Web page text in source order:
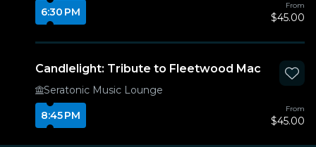
6:30 PM
From
$45.00
Candlelight: Tribute to Fleetwood Mac
Seratonic Music Lounge
8:45 PM
From
$45.00